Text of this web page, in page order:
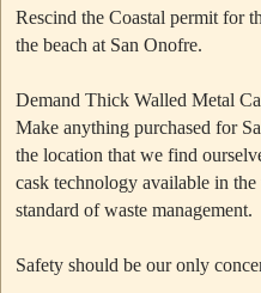
Rescind the Coastal permit for
the beach at San Onofre.
Demand Thick Walled Metal
Make anything purchased for
the location that we find
cask technology available in
standard of waste management.
Safety should be our only